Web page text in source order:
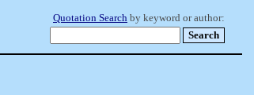
Quotation Search by keyword or author: